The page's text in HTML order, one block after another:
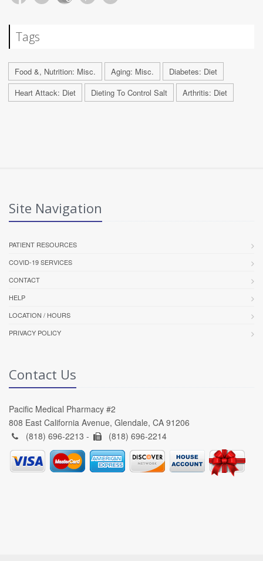
Tags
Food &, Nutrition: Misc. Aging: Misc.
Diabetes: Diet
Heart Attack: Diet
Dieting To Control Salt Arthritis: Diet
Site Navigation
PATIENT RESOURCES
COVID-19 SERVICES
CONTACT
HELP
LOCATION / HOURS
PRIVACY POLICY
Contact Us
Pacific Medical Pharmacy #2
808 East California Avenue, Glendale, CA 91206
(818) 696-2213 -
(818) 696-2214